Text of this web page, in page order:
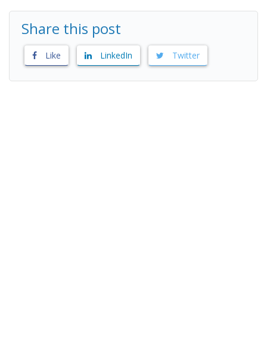
Share this post
Like LinkedIn Twitter